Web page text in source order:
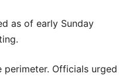
as of early Sunday
perimeter. Officials urged